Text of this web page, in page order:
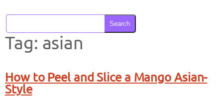
Search
Tag: asian
How to Peel and Slice a Mango Asian-
Style